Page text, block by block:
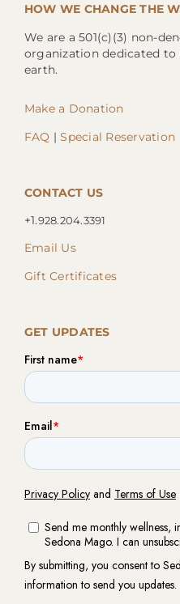
HOW WE CHANGE THE
We are a 501(c)(3) non-
organization dedicated
earth.
Make a Donation
FAQ |Special Reservation
CONTACT US
+1.928.204.3391
Email Us
Gift Certificates
GET UPDATES